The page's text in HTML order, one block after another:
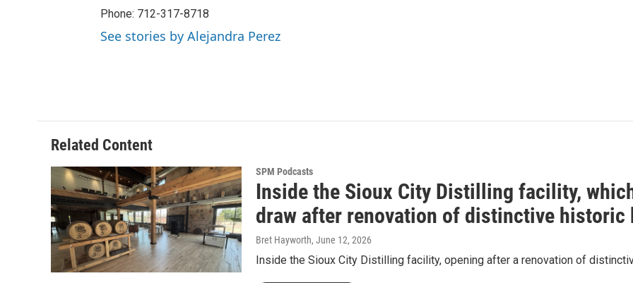
Phone: 712-317-8718
See stories by Alejandra Perez
Related Content
SPM Podcasts
Inside the Sioux City Distilling facility,
draw after renovation of distinctive historic
Bret Hayworth, June 12, 2026
Inside the Sioux City Distilling facility, opening after a renovation of